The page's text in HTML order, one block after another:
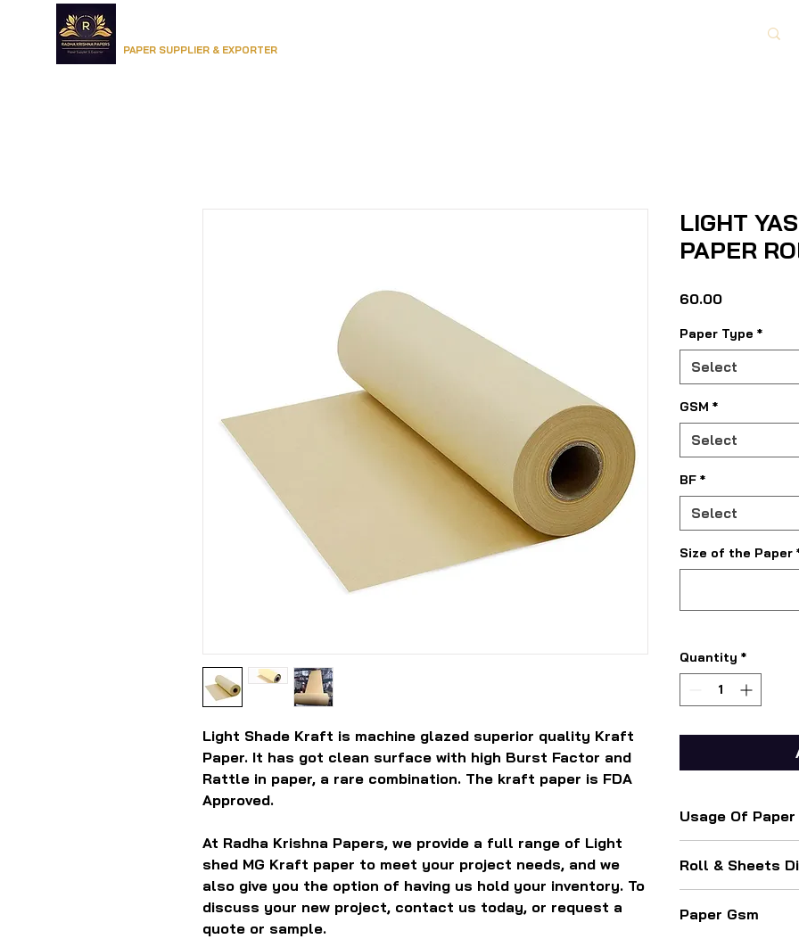
PAPER SUPPLIER & EXPORTER
Light Shade Kraft is machine glazed superior quality Kraft
Paper. It has got clean surface with high Burst Factor and
Rattle in paper, a rare combination. The kraft paper is FDA
Approved.
At Radha Krishna Papers, we provide a full range of Light
shed MG Kraft paper to meet your project needs, and we
also give you the option of having us hold your inventory. To
discuss your new project, contact us today, or request a
quote or sample.
LIGHT
PAPER
₹60.00Price
Paper Type *
Select
GSM *
Select
BF *
Select
Size of the Paper
Quantity *
Usage Of Paper
boxes, corogated
packaging
Roll & Sheets
sizes, length,
Paper Gsm